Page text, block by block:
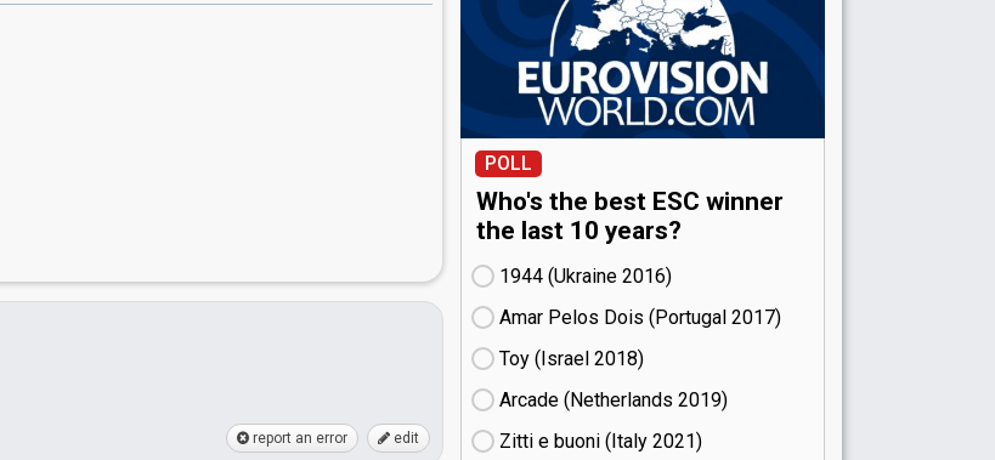
report an error edit
POLL
Who's the best ESC winner
the last 10 years?
1944 (Ukraine
16)
Amar Pelos Dois (Portugal
17)
Toy (Israel
18)
Arcade (Netherlands
19)
Zitti e buoni​ (Italy
21)